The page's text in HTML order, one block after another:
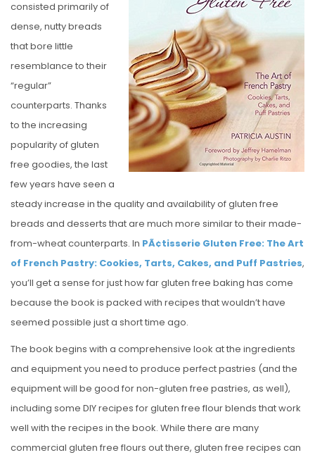
consisted primarily of
dense, nutty breads
that bore little
resemblance to their
“regular”
counterparts. Thanks
to the increasing
popularity of gluten
free goodies, the last
few years have seen a
steady increase in the quality and availability of gluten free
breads and desserts that are much more similar to their made-
from-wheat counterparts. In PÃ¢tisserie Gluten Free: The Art
of French Pastry: Cookies, Tarts, Cakes, and Puff Pastries,
you’ll get a sense for just how far gluten free baking has come
because the book is packed with recipes that wouldn’t have
seemed possible just a short time ago.
The book begins with a comprehensive look at the ingredients
and equipment you need to produce perfect pastries (and the
equipment will be good for non-gluten free pastries, as well),
including some DIY recipes for gluten free flour blends that work
well with the recipes in the book. While there are many
commercial gluten free flours out there, gluten free recipes can